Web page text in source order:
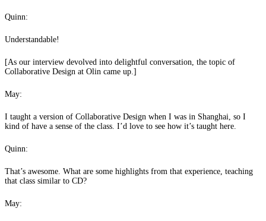
Quinn:
Understandable!
[As our interview devolved into delightful conversation, the topic of
Collaborative Design at Olin came up.]
May:
I taught a version of Collaborative Design when I was in Shanghai, so I
kind of have a sense of the class. I’d love to see how it’s taught here.
Quinn:
That’s awesome. What are some highlights from that experience, teaching
that class similar to CD?
May: